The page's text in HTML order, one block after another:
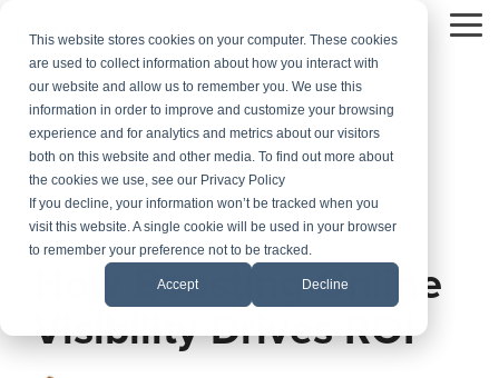
This website stores cookies on your computer. These cookies
are used to collect information about how you interact with
our website and allow us to remember you. We use this
information in order to improve and customize your browsing
experience and for analytics and metrics about our visitors
both on this website and other media. To find out more about
the cookies we use, see our Privacy Policy
If you decline, your information won’t be tracked when you
visit this website. A single cookie will be used in your browser
to remember your preference not to be tracked.
Accept Decline
main
content.
3 MIN READ
How Boosting Online
Visibility Drives ROI